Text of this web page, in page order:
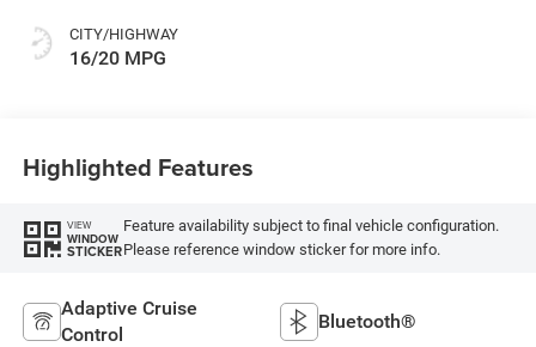
CITY/HIGHWAY
16/20 MPG
Highlighted Features
VIEW
WINDOW
STICKER
Feature availability subject to final vehicle configuration.
Please reference window sticker for more info.
Adaptive Cruise
Control
Bluetooth®